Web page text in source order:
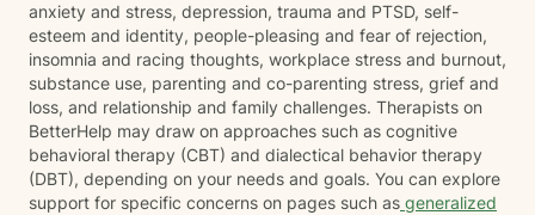
anxiety and stress, depression, trauma and PTSD, self-
esteem and identity, people-pleasing and fear of rejection,
insomnia and racing thoughts, workplace stress and burnout,
substance use, parenting and co-parenting stress, grief and
loss, and relationship and family challenges. Therapists on
BetterHelp may draw on approaches such as cognitive
behavioral therapy (CBT) and dialectical behavior therapy
(DBT), depending on your needs and goals. You can explore
support for specific concerns on pages such as generalized